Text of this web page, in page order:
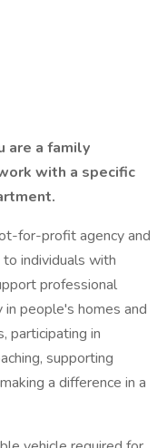
are a family
with a specific
for-profit agency and
individuals with
professional
people's homes and
participating in
supporting
a difference in a